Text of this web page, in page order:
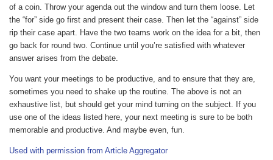
of a coin. Throw your agenda out the window and turn them loose. Let
the “for” side go first and present their case. Then let the “against” side
rip their case apart. Have the two teams work on the idea for a bit, then
go back for round two. Continue until you’re satisfied with whatever
answer arises from the debate.
You want your meetings to be productive, and to ensure that they are,
sometimes you need to shake up the routine. The above is not an
exhaustive list, but should get your mind turning on the subject. If you
use one of the ideas listed here, your next meeting is sure to be both
memorable and productive. And maybe even, fun.
Used with permission from Article Aggregator